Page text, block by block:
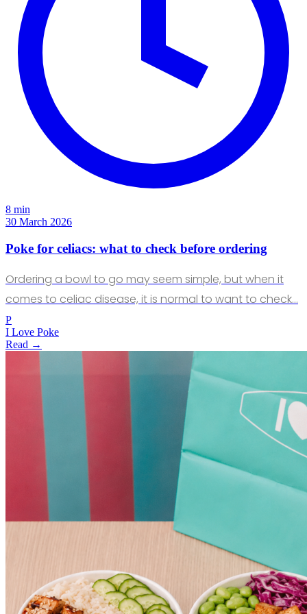
8 min
30 March 2026
Poke for celiacs: what to check before ordering
Ordering a bowl to go may seem simple, but when it
comes to celiac disease, it is normal to want to check…
P
I Love Poke
Read →